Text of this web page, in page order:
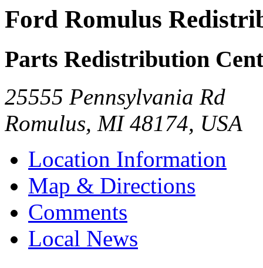
Ford Romulus
Parts Redistribution
25555 Pennsylvania Rd
Romulus, MI 48174, USA
Location Information
Map & Directions
Comments
Local News